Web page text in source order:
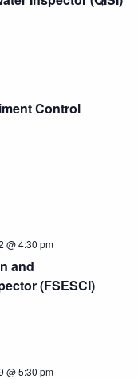
Control
and
(FSESCI)
@ 4:30 pm
@ 5:30 pm